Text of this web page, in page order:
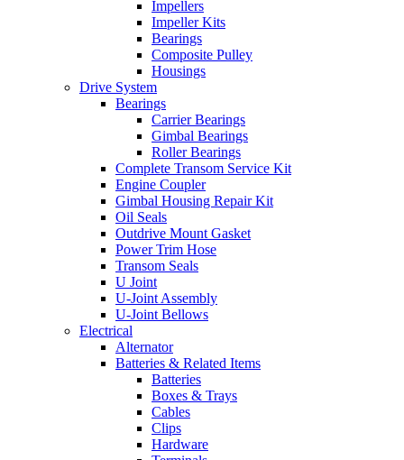
Impellers
Impeller Kits
Bearings
Composite Pulley
Housings
Drive System
Bearings
Carrier Bearings
Gimbal Bearings
Roller Bearings
Complete Transom Service Kit
Engine Coupler
Gimbal Housing Repair Kit
Oil Seals
Outdrive Mount Gasket
Power Trim Hose
Transom Seals
U Joint
U-Joint Assembly
U-Joint Bellows
Electrical
Alternator
Batteries & Related Items
Batteries
Boxes & Trays
Cables
Clips
Hardware